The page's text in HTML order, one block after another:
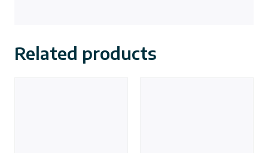
Related products